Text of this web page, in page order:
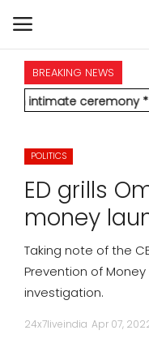
HOME
NATIONAL
POLITICS
STATES
CITIES
BUSINESS
BREAKING NEWS
ceremony* IMD issues
POLITICS
ED grills
money
Taking note of the
Prevention of Money
investigation.
24x7liveindia Apr 07,